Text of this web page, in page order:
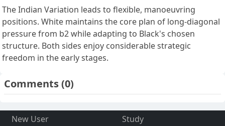
The Indian Variation leads to flexible, manoeuvring
positions. White maintains the core plan of long-diagonal
pressure from b2 while adapting to Black's chosen
structure. Both sides enjoy considerable strategic
freedom in the early stages.
Comments(0)
New User
Study